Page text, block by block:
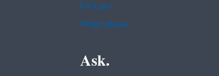
USA.gov
White House
Ask.